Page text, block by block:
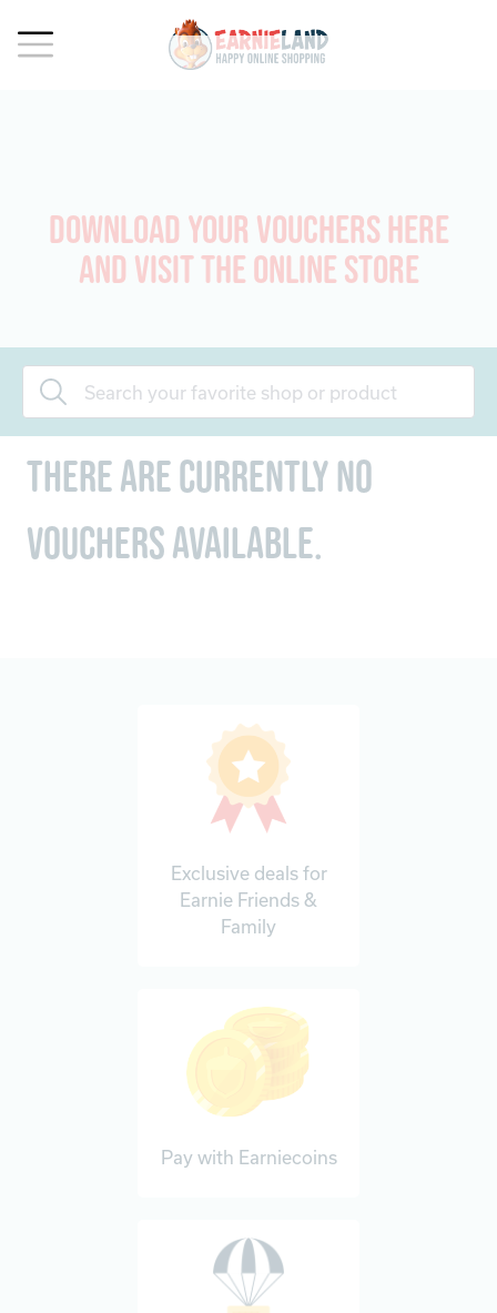
Download your vouchers here
and visit the online store
There are currently no
vouchers available.
Exclusive deals for
Earnie Friends &
Family
Pay with Earniecoins